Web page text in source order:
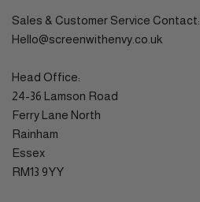
Sales & Customer Service Contact:
Hello@screenwithenvy.co.uk
Head Office:
24-36 Lamson Road
Ferry Lane North
Rainham
Essex
RM13 9YY